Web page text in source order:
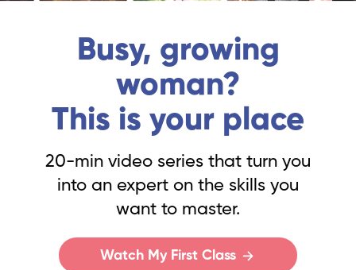
Busy, growing
woman?
This is your place
20-min video series that turn you
into an expert on the skills you
want to master.
Watch My First Class